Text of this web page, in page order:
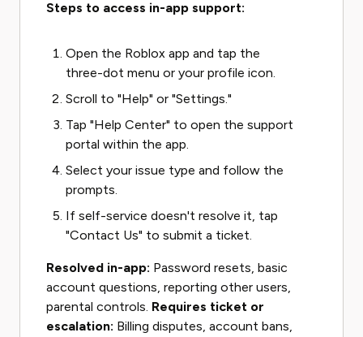
Steps to access in-app support:
Open the Roblox app and tap the
three-dot menu or your profile icon.
Scroll to "Help" or "Settings."
Tap "Help Center" to open the support
portal within the app.
Select your issue type and follow the
prompts.
If self-service doesn't resolve it, tap
"Contact Us" to submit a ticket.
Resolved in-app: Password resets, basic
account questions, reporting other users,
parental controls. Requires ticket or
escalation: Billing disputes, account bans,